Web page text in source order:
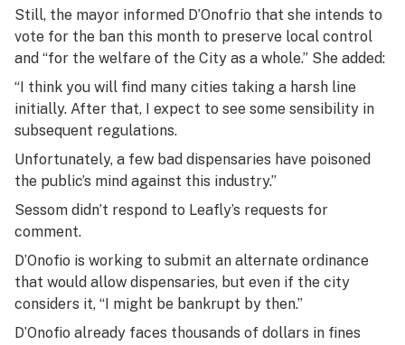
Still, the mayor informed D’Onofrio that she intends to
vote for the ban this month to preserve local control
and “for the welfare of the City as a whole.” She added:
“I think you will find many cities taking a harsh line
initially. After that, I expect to see some sensibility in
subsequent regulations.
Unfortunately, a few bad dispensaries have poisoned
the public’s mind against this industry.”
Sessom didn’t respond to Leafly’s requests for
comment.
D’Onofio is working to submit an alternate ordinance
that would allow dispensaries, but even if the city
considers it, “I might be bankrupt by then.”
D’Onofio already faces thousands of dollars in fines